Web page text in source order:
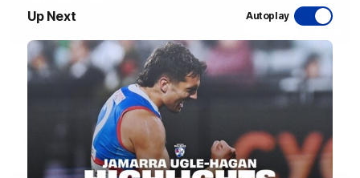
Up Next Autoplay
VFLW R13 | Match Highlights
Highlights from the VFL Women's clash between the Western
Bulldogs and Port Melbourne at Mission Whitten Oval
Video